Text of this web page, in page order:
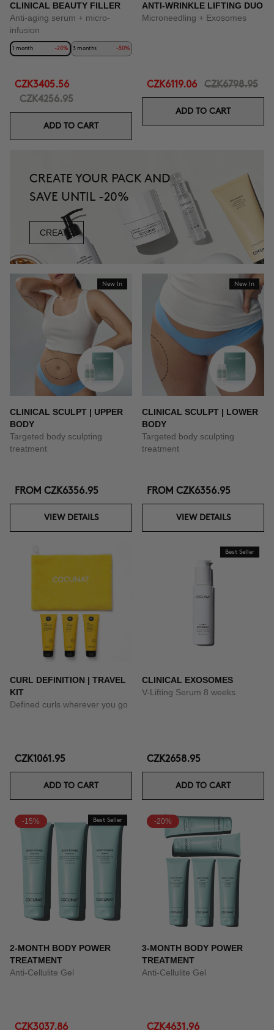
CLINICAL BEAUTY FILLER
Anti-aging serum + micro-
infusion
1 month -20% 3 months -50%
CZK3405.56
CZK4256.95
ADD TO CART
ANTI-WRINKLE LIFTING DUO
Microneedling + Exosomes
CZK6119.06 CZK6798.95
ADD TO CART
CREATE YOUR PACK AND
SAVE UNTIL -20%
CREATE
New In
CLINICAL SCULPT | UPPER
BODY
Targeted body sculpting
treatment
FROM CZK6356.95
VIEW DETAILS
New In
CLINICAL SCULPT | LOWER
BODY
Targeted body sculpting
treatment
FROM CZK6356.95
VIEW DETAILS
CURL DEFINITION | TRAVEL
KIT
Defined curls wherever you go
CZK1061.95
ADD TO CART
Best Seller
CLINICAL EXOSOMES
V-Lifting Serum 8 weeks
CZK2658.95
ADD TO CART
-15% Best Seller
2-MONTH BODY POWER
TREATMENT
Anti-Cellulite Gel
CZK3037.86
-20%
3-MONTH BODY POWER
TREATMENT
Anti-Cellulite Gel
CZK4631.96